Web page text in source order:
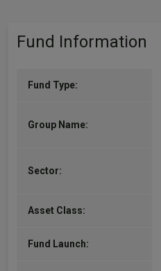
Fund Information
Fund Type:
Group Name:
Sector:
Asset Class:
Fund Launch: